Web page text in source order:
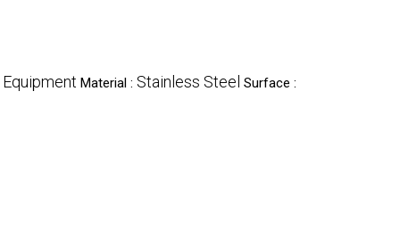
Material : Stainless Steel Surface :